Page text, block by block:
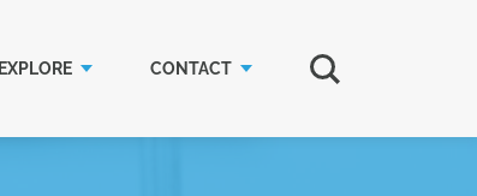
EXPLORE CONTACT